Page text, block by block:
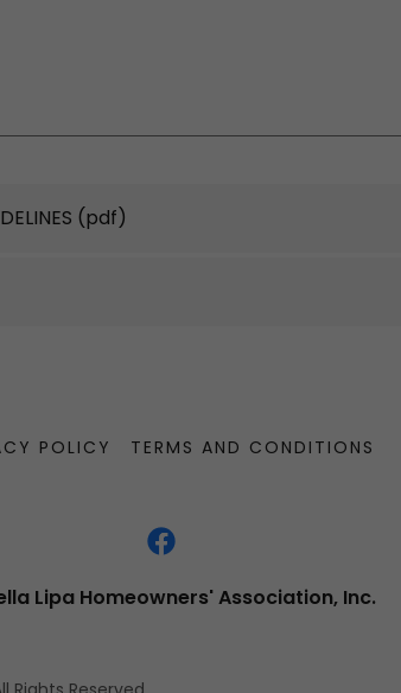
(pdf)
POLICY TERMS AND CONDITIONS
Lipa Homeowners' Association, Inc.